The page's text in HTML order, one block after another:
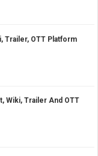
Trailer, OTT Platform
Wiki, Trailer And OTT